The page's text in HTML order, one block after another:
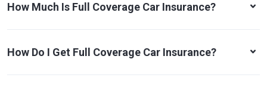
How Much Is Full Coverage Car Insurance?
How Do I Get Full Coverage Car Insurance?